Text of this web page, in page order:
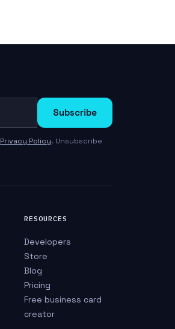
Subscribe
Privacy Policy. Unsubscribe
RESOURCES
Developers
Store
Blog
Pricing
Free business card
creator